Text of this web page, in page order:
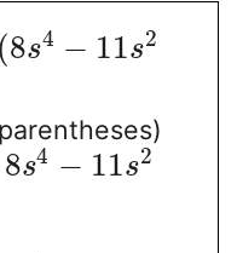
(8s4 − 11s2
8s4 − 11s2